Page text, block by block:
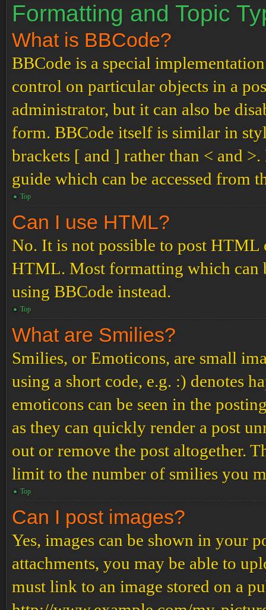
Formatting and Topic
What is BBCode?
BBCode is a special
control on particular objects in a
administrator, but it can also be
form. BBCode itself is similar in
brackets [ and ] rather than < and
guide which can be accessed from
Top
Can I use HTML?
No. It is not possible to post HTML
HTML. Most formatting which can
using BBCode instead.
Top
What are Smilies?
Smilies, or Emoticons, are small
using a short code, e.g. :) denotes
emoticons can be seen in the
as they can quickly render a post
out or remove the post altogether.
limit to the number of smilies you
Top
Can I post images?
Yes, images can be shown in your
attachments, you may be able to
must link to an image stored on a